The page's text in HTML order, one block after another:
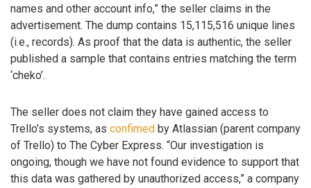
names and other account info,” the seller claims in the
advertisement. The dump contains 15,115,516 unique lines
(i.e., records). As proof that the data is authentic, the seller
published a sample that contains entries matching the term
‘cheko’.
The seller does not claim they have gained access to
Trello’s systems, as confimed by Atlassian (parent company
of Trello) to The Cyber Express. “Our investigation is
ongoing, though we have not found evidence to support that
this data was gathered by unauthorized access,” a company